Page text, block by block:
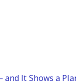
It Shows a